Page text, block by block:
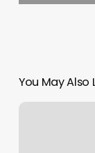
You May Also
Beauty